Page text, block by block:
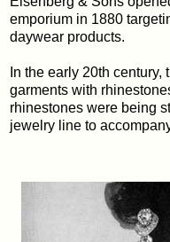
emporium in 1880
daywear products.
In the early 20th
garments with
rhinestones were being
jewelry line to